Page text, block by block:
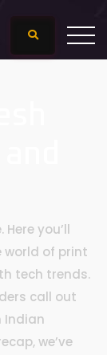
you’ll
of print
tech trends.
call out
Indian
we’ve